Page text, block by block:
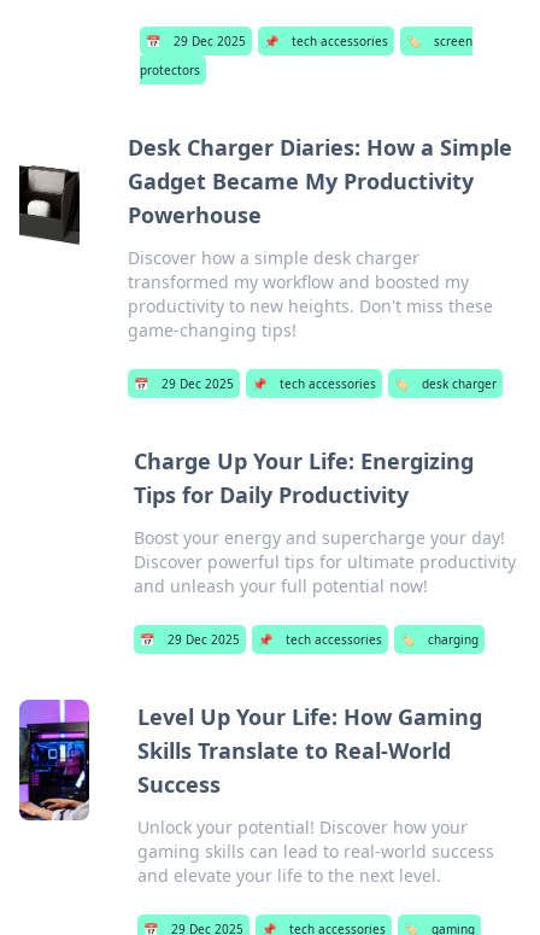
📅 29 Dec 2025 📌 tech accessories 🏷️
screen
protectors
Desk Charger Diaries: How a Simple
Gadget Became My Productivity
Powerhouse
Discover how a simple desk charger
transformed my workflow and boosted my
productivity to new heights. Don't miss these
game-changing tips!
📅 29 Dec 2025 📌 tech accessories 🏷️ desk charger
Charge Up Your Life: Energizing
Tips for Daily Productivity
Boost your energy and supercharge your day!
Discover powerful tips for ultimate productivity
and unleash your full potential now!
📅 29 Dec 2025 📌 tech accessories 🏷️ charging
Level Up Your Life: How Gaming
Skills Translate to Real-World
Success
Unlock your potential! Discover how your
gaming skills can lead to real-world success
and elevate your life to the next level.
📅 29 Dec 2025 📌 tech accessories 🏷️ gaming